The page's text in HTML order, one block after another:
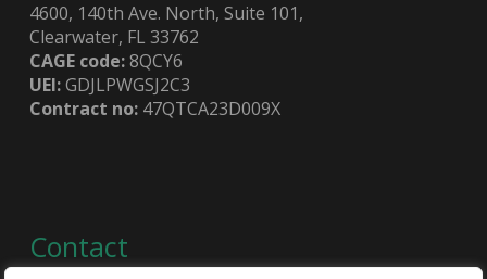
4600, 140th Ave. North, Suite 101,
Clearwater, FL 33762
CAGE code:8QCY6
UEI:GDJLPWGSJ2C3
Contract no:47QTCA23D009X
Contact